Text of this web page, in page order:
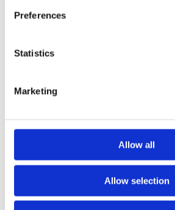
Preferences
Statistics
Marketing
Allow all
Allow selection
Mining
Coal Authority CON29M
Groundsure Cheshire Salt
Groundsure CON29M
Non-Coal Mining Reports
X-Press Regulated Coal